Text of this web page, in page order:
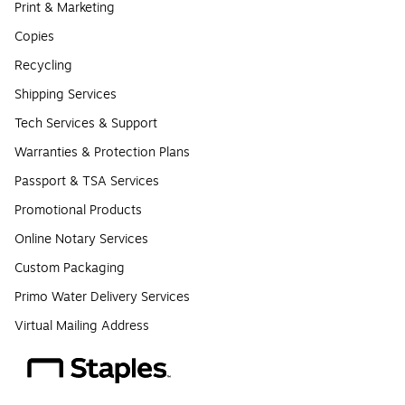
Print & Marketing
Copies
Recycling
Shipping Services
Tech Services & Support
Warranties & Protection Plans
Passport & TSA Services
Promotional Products
Online Notary Services
Custom Packaging
Primo Water Delivery Services
Virtual Mailing Address